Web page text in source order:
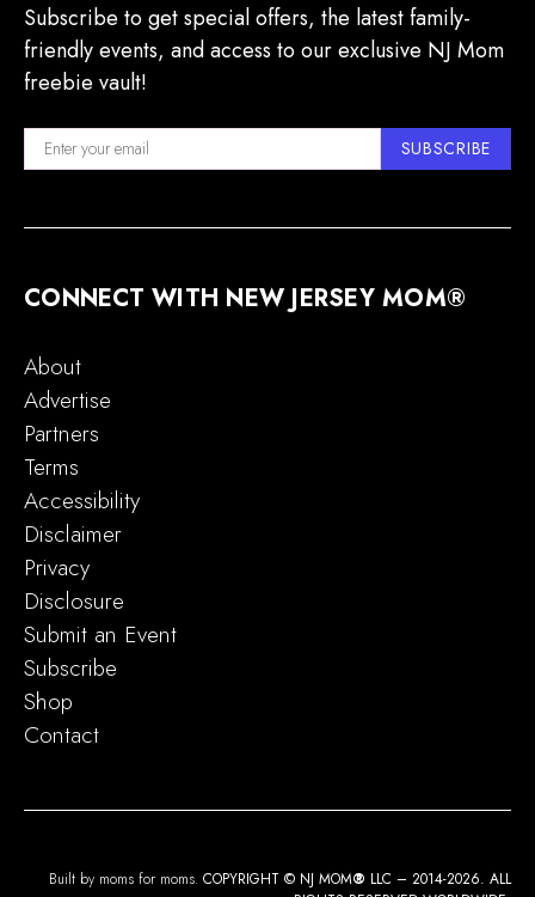
Subscribe to get special offers, the latest family-
friendly events, and access to our exclusive NJ Mom
freebie vault!
SUBSCRIBE
CONNECT WITH NEW JERSEY MOM®
About
Advertise
Partners
Terms
Accessibility
Disclaimer
Privacy
Disclosure
Submit an Event
Subscribe
Shop
Contact
Built by moms for moms. COPYRIGHT © NJ MOM® LLC – 2014-2026. ALL